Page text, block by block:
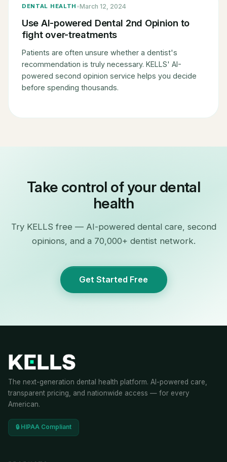
DENTAL HEALTH •March 12, 2024
Use AI-powered Dental 2nd Opinion to
fight over-treatments
Patients are often unsure whether a dentist's
recommendation is truly necessary. KELLS' AI-
powered second opinion service helps you decide
before spending thousands.
Take control of your dental
health
Try KELLS free — AI-powered dental care, second
opinions, and a 70,000+ dentist network.
Get Started Free
The next-generation dental health platform. AI-powered care,
transparent pricing, and nationwide access — for every
American.
🔒 HIPAA Compliant